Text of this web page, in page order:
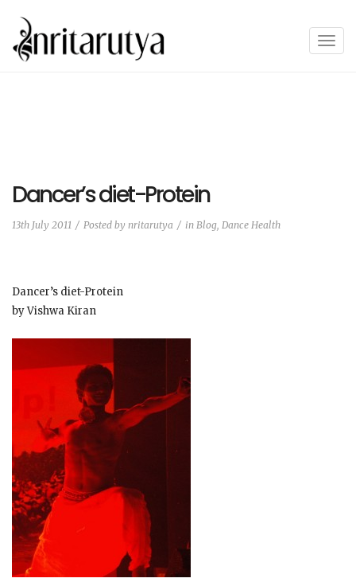
T
Dancer’s diet-Protein
13th July 2011 Posted by nritarutya in Blog, Dance Health
Dancer’s diet-Protein
by Vishwa Kiran